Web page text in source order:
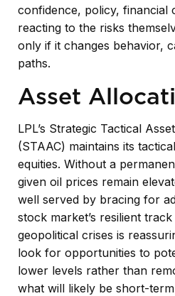
confidence, policy, financial
reacting to the risks
only if it changes behavior,
paths.
Asset
LPL’s Strategic Tactical
(STAAC) maintains its
equities. Without a
given oil prices remain
well served by bracing for
stock market’s resilient
geopolitical crises is
look for opportunities to
lower levels rather than
what will likely be short-